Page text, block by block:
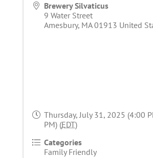
Brewery Silvaticus
9 Water Street
Amesbury, MA 01913 United
Thursday, July 31, 2025 (4:00
PM) (EDT)
Categories
Family Friendly